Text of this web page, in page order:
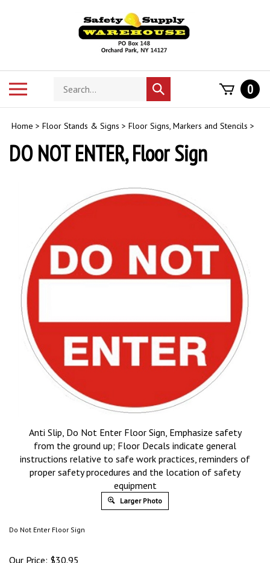
Search
store
Submit
search
0
Home > Floor Stands & Signs > Floor Signs, Markers and Stencils >
DO NOT ENTER, Floor Sign
Anti Slip, Do Not Enter Floor Sign, Emphasize safety
from the ground up; Floor Decals indicate general
instructions relative to safe work practices, reminders of
proper safety procedures and the location of safety
equipment
Larger Photo
Do Not Enter Floor Sign
Our Price: $30.95